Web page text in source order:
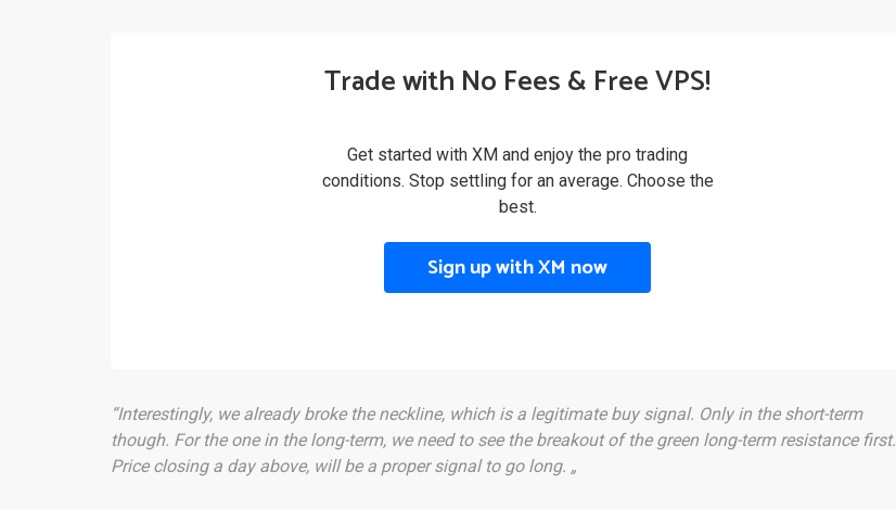
Trade with No Fees & Free VPS!
Get started with XM and enjoy the pro trading
conditions. Stop settling for an average. Choose the
best.
Sign up with XM now
“Interestingly, we already broke the neckline, which is a legitimate buy signal. Only in the short-term
though. For the one in the long-term, we need to see the breakout of the green long-term resistance first.
Price closing a day above, will be a proper signal to go long. „